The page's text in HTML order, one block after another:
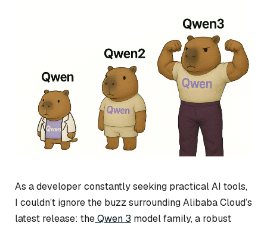
As a developer constantly seeking practical AI tools,
I couldn’t ignore the buzz surrounding Alibaba Cloud’s
latest release: theQwen 3 model family, a robust